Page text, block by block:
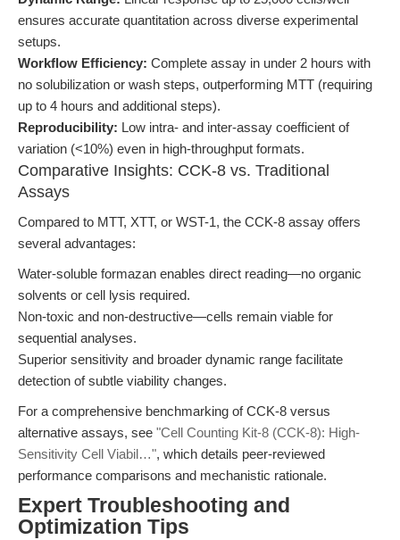
ensures accurate quantitation across diverse experimental
setups.
Workflow Efficiency: Complete assay in under 2 hours with
no solubilization or wash steps, outperforming MTT (requiring
up to 4 hours and additional steps).
Reproducibility: Low intra- and inter-assay coefficient of
variation (<10%) even in high-throughput formats.
Comparative Insights: CCK-8 vs. Traditional
Assays
Compared to MTT, XTT, or WST-1, the CCK-8 assay offers
several advantages:
Water-soluble formazan enables direct reading—no organic
solvents or cell lysis required.
Non-toxic and non-destructive—cells remain viable for
sequential analyses.
Superior sensitivity and broader dynamic range facilitate
detection of subtle viability changes.
For a comprehensive benchmarking of CCK-8 versus
alternative assays, see "Cell Counting Kit-8 (CCK-8): High-
Sensitivity Cell Viabil…", which details peer-reviewed
performance comparisons and mechanistic rationale.
Expert Troubleshooting and
Optimization Tips